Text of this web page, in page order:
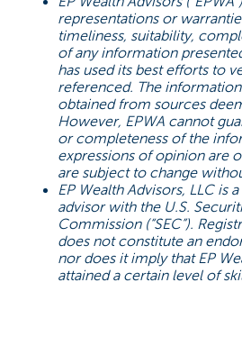
representations or
timeliness, suitability,
of any information
has used its best efforts to
referenced. The
obtained from sources
However, EPWA cannot
or completeness of the
expressions of opinion are
are subject to change
EP Wealth Advisors, LLC is
advisor with the U.S.
Commission (“SEC”).
does not constitute an
nor does it imply that EP
attained a certain level of